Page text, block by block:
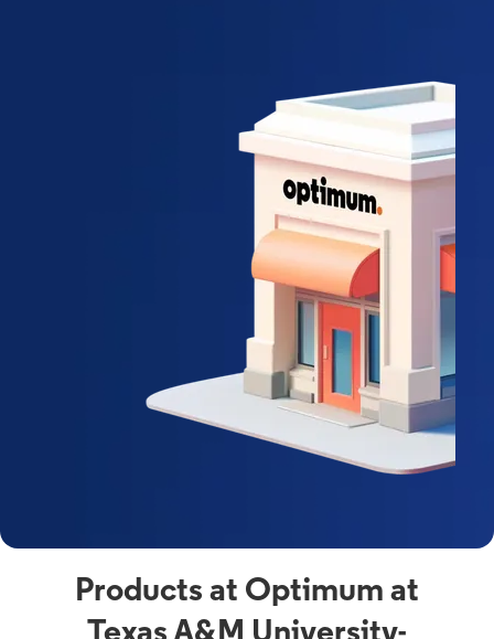
Products at Optimum at